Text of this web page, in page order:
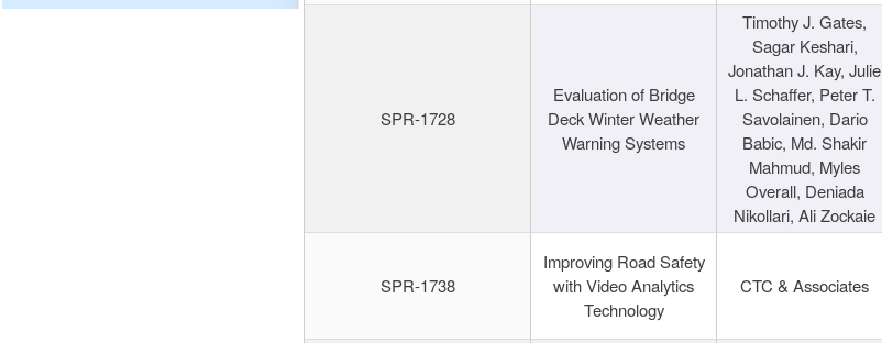
SPR-1728
Evaluation of Bridge
Deck Winter Weather
Warning Systems
Timothy J. Gates,
Sagar Keshari,
Jonathan J. Kay, Julie
L. Schaffer, Peter T.
Savolainen, Dario
Babic, Md. Shakir
Mahmud, Myles
Overall, Deniada
Nikollari, Ali Zockaie
SPR-1738
Improving Road Safety
with Video Analytics
Technology
CTC & Associates